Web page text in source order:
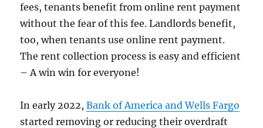
fees, tenants benefit from online rent payment
without the fear of this fee. Landlords benefit,
too, when tenants use online rent payment.
The rent collection process is easy and efficient
– A win win for everyone!
In early 2022,Bank of America and Wells Fargo
started removing or reducing their overdraft